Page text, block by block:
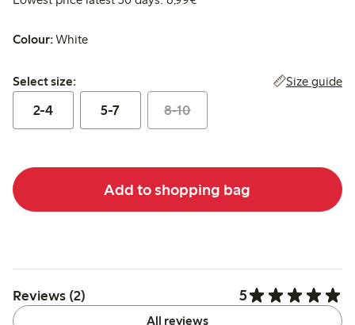
Colour:White
Select size:
Select size: Size guide
2-4 5-7 8-10
Add to shopping bag
Reviews (2) 5
All reviews